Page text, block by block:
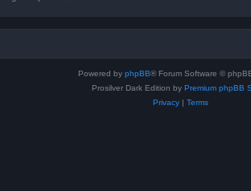
Powered by phpBB® Forum Software ©
Prosilver Dark Edition by Premium phpBB
Privacy| Terms